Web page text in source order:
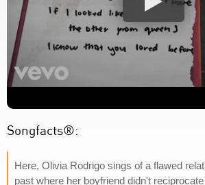
Songfacts®:
Here, Olivia Rodrigo sings of a flawed
past where her boyfriend didn't